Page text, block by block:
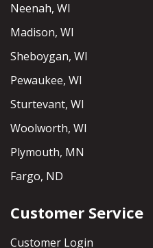
Neenah, WI
Madison, WI
Sheboygan, WI
Pewaukee, WI
Sturtevant, WI
Woolworth, WI
Plymouth, MN
Fargo, ND
Customer Service
Customer Login